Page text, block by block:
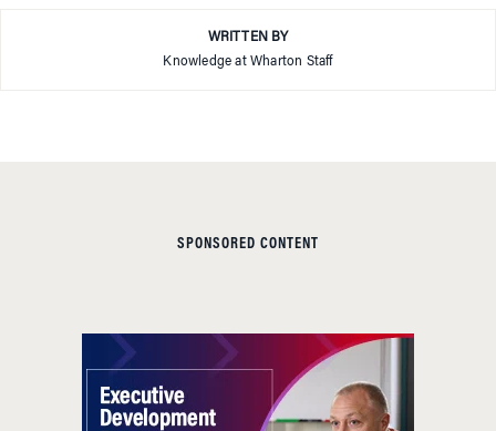
WRITTEN BY
Knowledge at Wharton Staff
SPONSORED CONTENT